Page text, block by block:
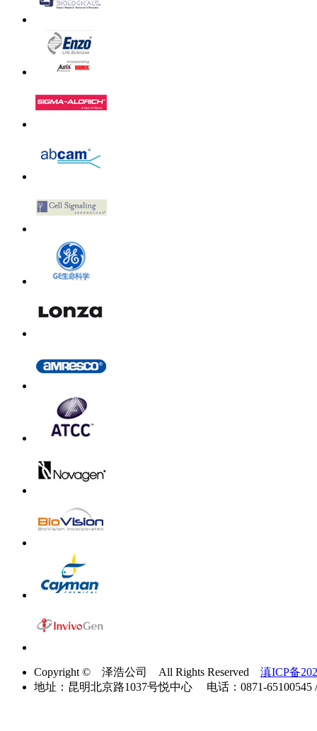
Copyright © 泽浩公司 All Rights Reserved 滇ICP备
地址：昆明北京路1037号悦中心 电话：0871-65100545